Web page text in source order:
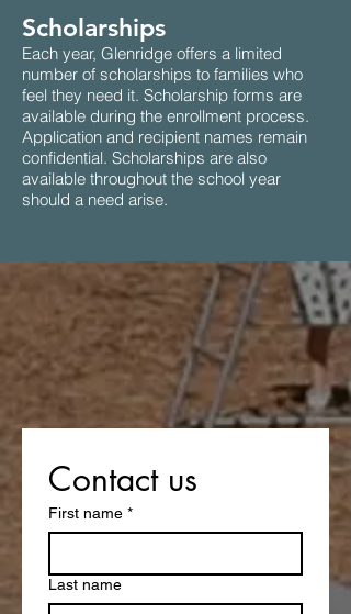
Scholarships
Each year, Glenridge offers a limited
number of scholarships to families who
feel they need it. Scholarship forms are
available during the enrollment process.
Application and recipient names remain
confidential. Scholarships are also
available throughout the school year
should a need arise.
Contact us
First name *
Last name